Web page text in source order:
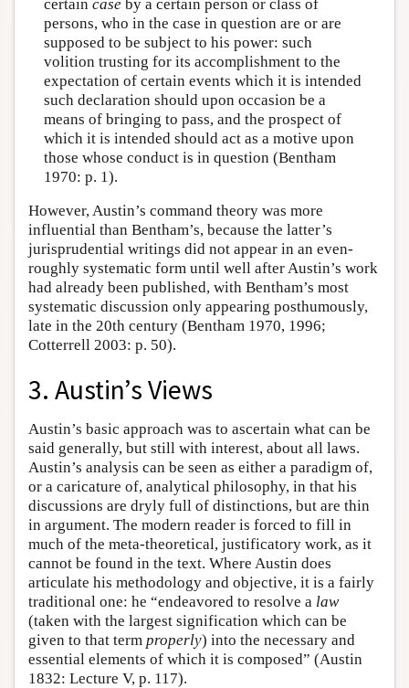
certain case by a certain person or class of
persons, who in the case in question are or are
supposed to be subject to his power: such
volition trusting for its accomplishment to the
expectation of certain events which it is intended
such declaration should upon occasion be a
means of bringing to pass, and the prospect of
which it is intended should act as a motive upon
those whose conduct is in question (Bentham
1970: p. 1).
However, Austin’s command theory was more
influential than Bentham’s, because the latter’s
jurisprudential writings did not appear in an even-
roughly systematic form until well after Austin’s work
had already been published, with Bentham’s most
systematic discussion only appearing posthumously,
late in the 20th century (Bentham 1970, 1996;
Cotterrell 2003: p. 50).
3. Austin’s Views
Austin’s basic approach was to ascertain what can be
said generally, but still with interest, about all laws.
Austin’s analysis can be seen as either a paradigm of,
or a caricature of, analytical philosophy, in that his
discussions are dryly full of distinctions, but are thin
in argument. The modern reader is forced to fill in
much of the meta-theoretical, justificatory work, as it
cannot be found in the text. Where Austin does
articulate his methodology and objective, it is a fairly
traditional one: he “endeavored to resolve a law
(taken with the largest signification which can be
given to that term properly) into the necessary and
essential elements of which it is composed” (Austin
1832: Lecture V, p. 117).